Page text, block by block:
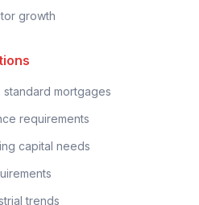
growth
mortgages
requirements
capital needs
trends